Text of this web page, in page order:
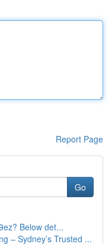
Report Page
Go
Below det...
– Sydney’s Trusted ...